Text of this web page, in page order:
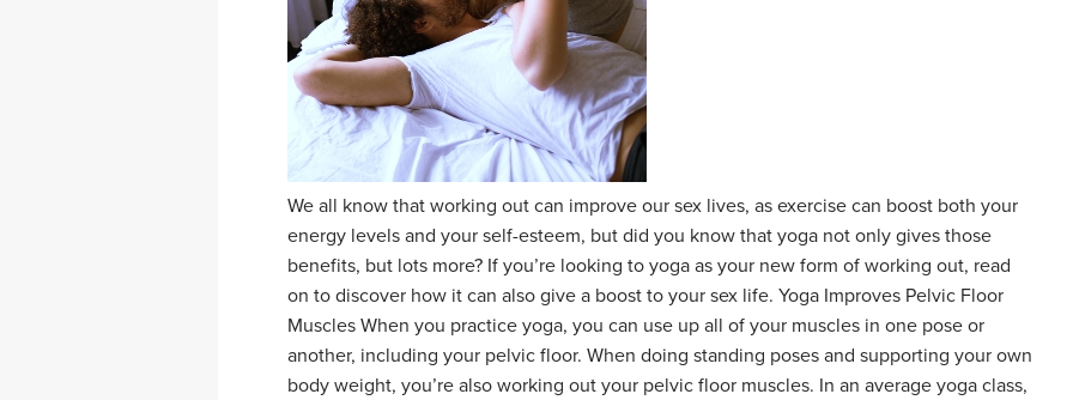
We all know that working out can improve our sex lives, as exercise can boost both your
energy levels and your self-esteem, but did you know that yoga not only gives those
benefits, but lots more? If you’re looking to yoga as your new form of working out, read
on to discover how it can also give a boost to your sex life. Yoga Improves Pelvic Floor
Muscles When you practice yoga, you can use up all of your muscles in one pose or
another, including your pelvic floor. When doing standing poses and supporting your own
body weight, you’re also working out your pelvic floor muscles. In an average yoga class,